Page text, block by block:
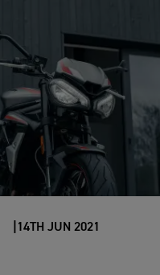
14TH JUN 2021